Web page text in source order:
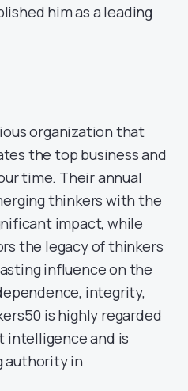
him as a leading
organization that
the top business and
time. Their annual
thinkers with the
impact, while
the legacy of thinkers
influence on the
integrity,
is highly regarded
intelligence and is
authority in